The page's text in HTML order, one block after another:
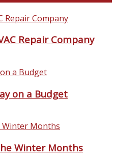
Repair Company
on a Budget
Winter Months